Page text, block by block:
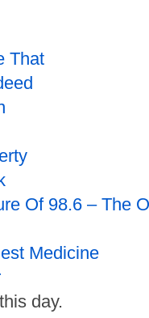
That
Of 98.6 – The
Medicine
day.